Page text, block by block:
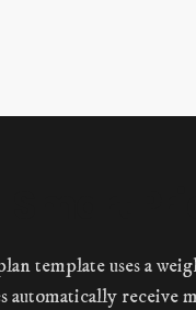
template uses a
automatically receive